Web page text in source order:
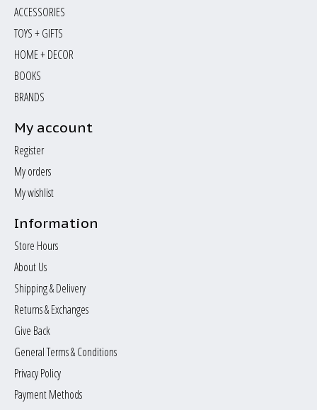
ACCESSORIES
TOYS + GIFTS
HOME + DECOR
BOOKS
BRANDS
My account
Register
My orders
My wishlist
Information
Store Hours
About Us
Shipping & Delivery
Returns & Exchanges
Give Back
General Terms & Conditions
Privacy Policy
Payment Methods